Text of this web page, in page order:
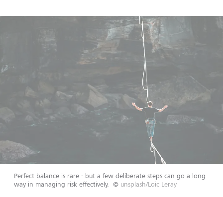
Perfect balance is rare - but a few deliberate steps can go a long
way in managing risk effectively. © unsplash/Loic Leray